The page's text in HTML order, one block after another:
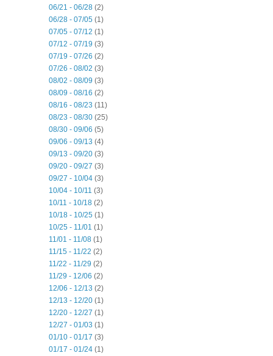
06/21 - 06/28 (2)
06/28 - 07/05 (1)
07/05 - 07/12 (1)
07/12 - 07/19 (3)
07/19 - 07/26 (2)
07/26 - 08/02 (3)
08/02 - 08/09 (3)
08/09 - 08/16 (2)
08/16 - 08/23 (11)
08/23 - 08/30 (25)
08/30 - 09/06 (5)
09/06 - 09/13 (4)
09/13 - 09/20 (3)
09/20 - 09/27 (3)
09/27 - 10/04 (3)
10/04 - 10/11 (3)
10/11 - 10/18 (2)
10/18 - 10/25 (1)
10/25 - 11/01 (1)
11/01 - 11/08 (1)
11/15 - 11/22 (2)
11/22 - 11/29 (2)
11/29 - 12/06 (2)
12/06 - 12/13 (2)
12/13 - 12/20 (1)
12/20 - 12/27 (1)
12/27 - 01/03 (1)
01/10 - 01/17 (3)
01/17 - 01/24 (1)